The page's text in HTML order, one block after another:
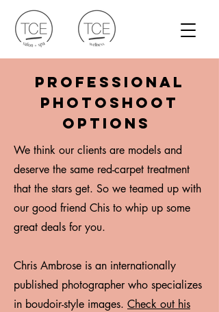
Professional
photoshoot
options
We think our clients are models and
deserve the same red-carpet treatment
that the stars get. So we teamed up with
our good friend Chis to whip up some
great deals for you.
Chris Ambrose is an internationally
published photographer who specializes
in boudoir-style images. Check out his